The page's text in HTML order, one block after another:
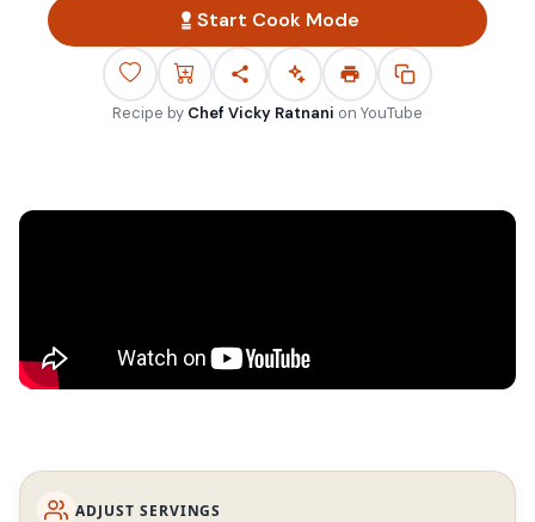
Start Cook Mode
Recipe by Chef Vicky Ratnani on YouTube
ADJUST SERVINGS